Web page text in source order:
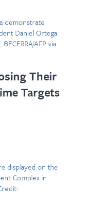
Their
Targets